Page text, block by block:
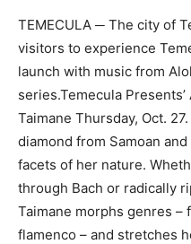
TEMECULA ─ The city of
visitors to experience
launch with music from
series.Temecula
Taimane Thursday, Oct.
diamond from Samoan
facets of her nature.
through Bach or radically
Taimane morphs genres –
flamenco – and stretches